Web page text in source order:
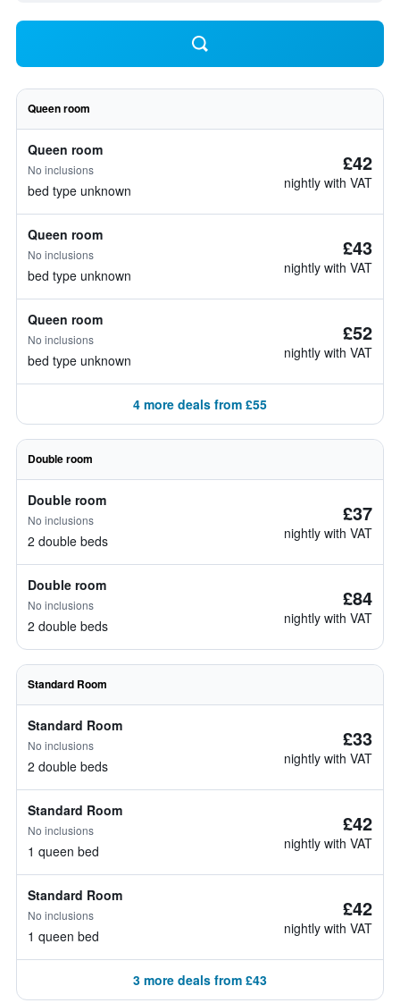
Queen room
Queen room
No inclusions
bed type unknown
£42
nightly with VAT
Queen room
No inclusions
bed type unknown
£43
nightly with VAT
Queen room
No inclusions
bed type unknown
£52
nightly with VAT
4 more deals from £55
Double room
Double room
No inclusions
2 double beds
£37
nightly with VAT
Double room
No inclusions
2 double beds
£84
nightly with VAT
Standard Room
Standard Room
No inclusions
2 double beds
£33
nightly with VAT
Standard Room
No inclusions
1 queen bed
£42
nightly with VAT
Standard Room
No inclusions
1 queen bed
£42
nightly with VAT
3 more deals from £43